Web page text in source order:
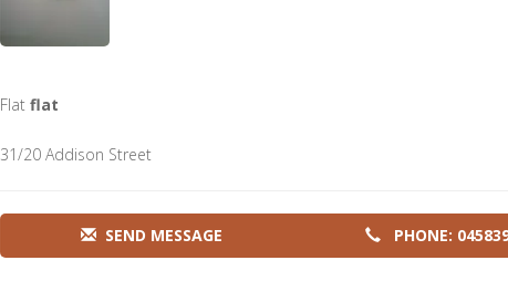
Flatflat
31/20 Addison Street
SEND MESSAGE PHONE: